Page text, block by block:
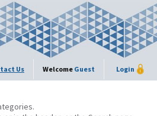
Us Welcome Guest Login